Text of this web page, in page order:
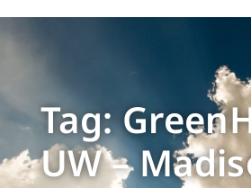
Tag:
UW –